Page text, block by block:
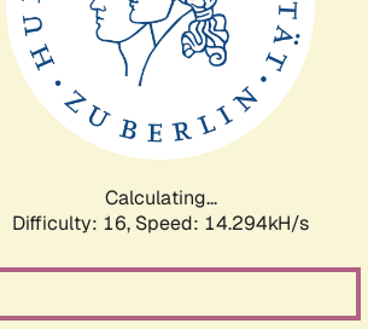
Calculating...
Difficulty: 16, Speed: 17.013kH/s